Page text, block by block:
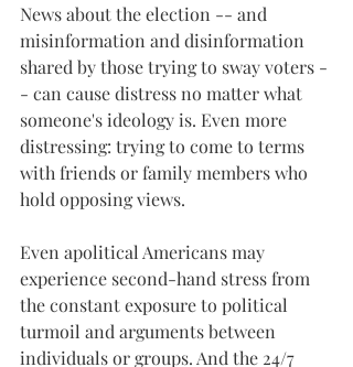
News about the election -- and
misinformation and disinformation
shared by those trying to sway voters -
- can cause distress no matter what
someone's ideology is. Even more
distressing: trying to come to terms
with friends or family members who
hold opposing views.
Even apolitical Americans may
experience second-hand stress from
the constant exposure to political
turmoil and arguments between
individuals or groups. And the 24/7